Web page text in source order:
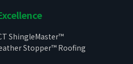
ShingleMaster™
Stopper™ Roofing